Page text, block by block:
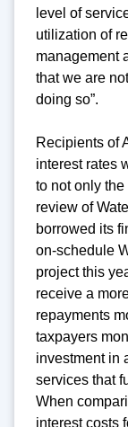
level of
utilization of
management
that we are
doing so”.
Recipients of
interest rates
to not only
review of
borrowed its
on-schedule
project this
receive a
repayments
taxpayers
investment in
services that
When
interest costs